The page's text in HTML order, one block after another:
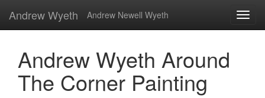
Andrew Wyeth Andrew Newell Wyeth
Andrew Wyeth Around
The Corner Painting